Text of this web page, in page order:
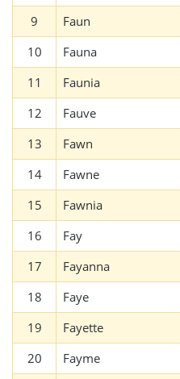
9
Faun
10
Fauna
11
Faunia
12
Fauve
13
Fawn
14
Fawne
15
Fawnia
16
Fay
17
Fayanna
18
Faye
19
Fayette
20
Fayme